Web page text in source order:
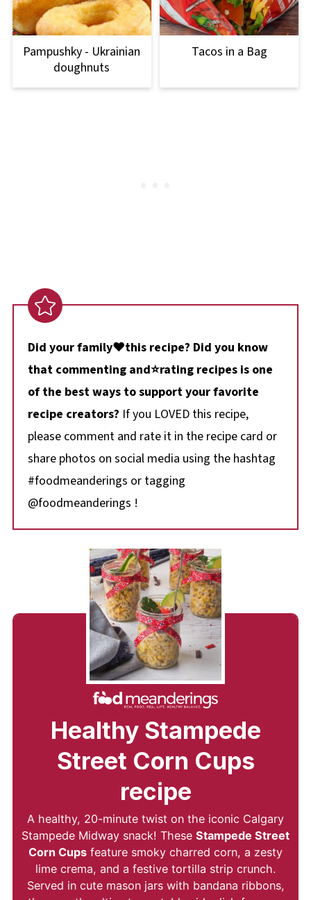
Pampushky - Ukrainian
doughnuts
Tacos in a Bag
Did your family❤️this recipe? Did you know
that commenting and⭐rating recipes is one
of the best ways to support your favorite
recipe creators? If you LOVED this recipe,
please comment and rate it in the recipe card or
share photos on social media using the hashtag
#foodmeanderings or tagging
@foodmeanderings !
Healthy Stampede
Street Corn Cups
recipe
A healthy, 20-minute twist on the iconic Calgary
Stampede Midway snack! These Stampede Street
Corn Cups feature smoky charred corn, a zesty
lime crema, and a festive tortilla strip crunch.
Served in cute mason jars with bandana ribbons,